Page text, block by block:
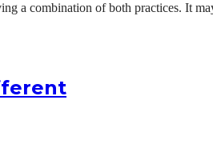
a combination of both practices. It